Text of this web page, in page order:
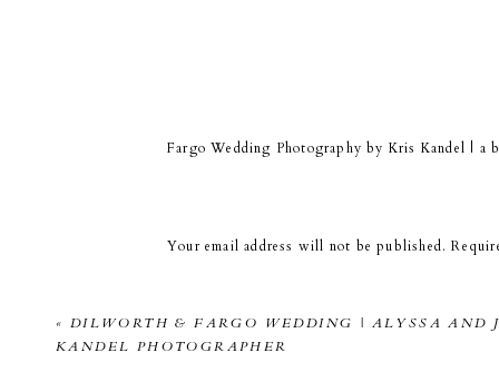
Then a quick drive to a park. It was soooo
Fargo Wedding Photography by Kris Kandel | a
Your email address will not be published.
« DILWORTH & FARGO WEDDING | ALYSSA AND
KANDEL PHOTOGRAPHER